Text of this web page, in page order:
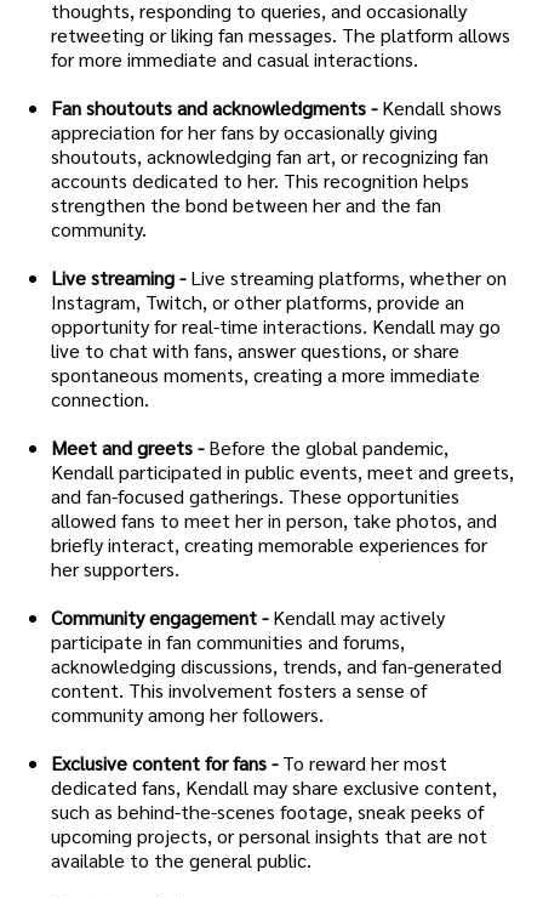
thoughts, responding to queries, and occasionally
retweeting or liking fan messages. The platform allows
for more immediate and casual interactions.
Fan shoutouts and acknowledgments -Kendall shows
appreciation for her fans by occasionally giving
shoutouts, acknowledging fan art, or recognizing fan
accounts dedicated to her. This recognition helps
strengthen the bond between her and the fan
community.
Live streaming -Live streaming platforms, whether on
Instagram, Twitch, or other platforms, provide an
opportunity for real-time interactions. Kendall may go
live to chat with fans, answer questions, or share
spontaneous moments, creating a more immediate
connection.
Meet and greets -Before the global pandemic,
Kendall participated in public events, meet and greets,
and fan-focused gatherings. These opportunities
allowed fans to meet her in person, take photos, and
briefly interact, creating memorable experiences for
her supporters.
Community engagement -Kendall may actively
participate in fan communities and forums,
acknowledging discussions, trends, and fan-generated
content. This involvement fosters a sense of
community among her followers.
Exclusive content for fans -To reward her most
dedicated fans, Kendall may share exclusive content,
such as behind-the-scenes footage, sneak peeks of
upcoming projects, or personal insights that are not
available to the general public.